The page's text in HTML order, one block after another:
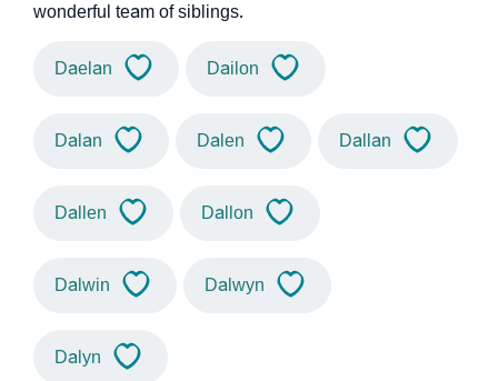
wonderful team of siblings.
Daelan Dailon
Dalan Dalen Dallan
Dallen Dallon
Dalwin Dalwyn
Dalyn